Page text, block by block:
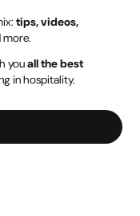
tips, videos,
more.
youall the best
in hospitality.